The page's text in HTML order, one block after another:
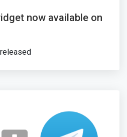
now available on